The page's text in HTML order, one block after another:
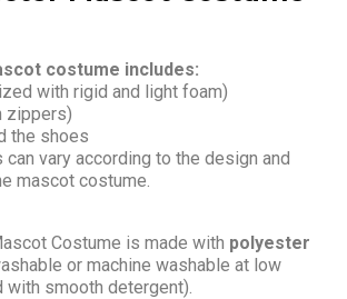
costume includes:
with rigid and light foam)
zippers)
the shoes
vary according to the design and
mascot costume.
Costume is made with polyester
or machine washable at low
with smooth detergent).